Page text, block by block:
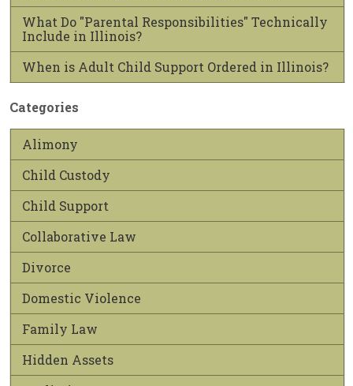
What Do "Parental Responsibilities" Technically
Include in Illinois?
When is Adult Child Support Ordered in Illinois?
Categories
Alimony
Child Custody
Child Support
Collaborative Law
Divorce
Domestic Violence
Family Law
Hidden Assets